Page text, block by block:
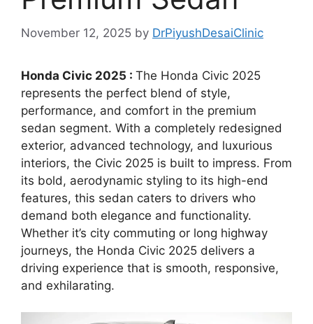
November 12, 2025 by DrPiyushDesaiClinic
Honda Civic 2025 : The Honda Civic 2025
represents the perfect blend of style,
performance, and comfort in the premium
sedan segment. With a completely redesigned
exterior, advanced technology, and luxurious
interiors, the Civic 2025 is built to impress. From
its bold, aerodynamic styling to its high-end
features, this sedan caters to drivers who
demand both elegance and functionality.
Whether it’s city commuting or long highway
journeys, the Honda Civic 2025 delivers a
driving experience that is smooth, responsive,
and exhilarating.